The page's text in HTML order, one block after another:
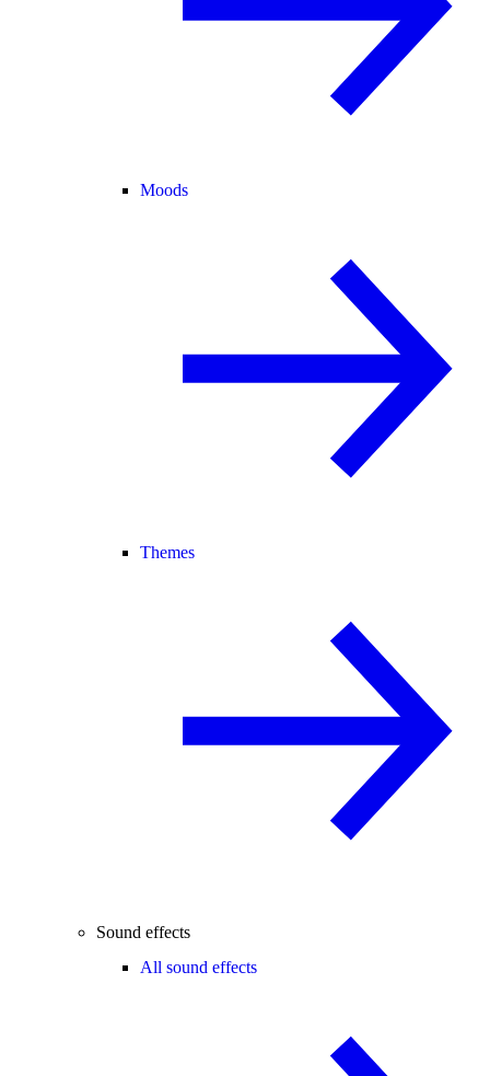
Moods
Themes
Sound effects
All sound effects